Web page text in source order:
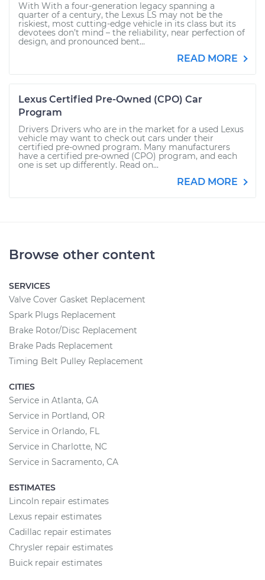
With With a four-generation legacy spanning a
quarter of a century, the Lexus LS may not be the
riskiest, most cutting-edge vehicle in its class but its
devotees don’t mind – the reliability, near perfection of
design, and pronounced bent...
READ MORE
Lexus Certified Pre-Owned (CPO) Car
Program
Drivers Drivers who are in the market for a used Lexus
vehicle may want to check out cars under their
certified pre-owned program. Many manufacturers
have a certified pre-owned (CPO) program, and each
one is set up differently. Read on...
READ MORE
Browse other content
SERVICES
Valve Cover Gasket Replacement
Spark Plugs Replacement
Brake Rotor/Disc Replacement
Brake Pads Replacement
Timing Belt Pulley Replacement
CITIES
Service in Atlanta, GA
Service in Portland, OR
Service in Orlando, FL
Service in Charlotte, NC
Service in Sacramento, CA
ESTIMATES
Lincoln repair estimates
Lexus repair estimates
Cadillac repair estimates
Chrysler repair estimates
Buick repair estimates